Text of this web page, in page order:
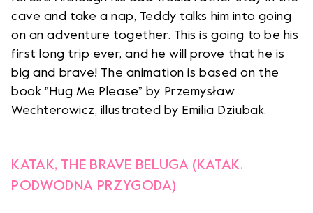
cave and take a nap, Teddy talks him into going
on an adventure together. This is going to be his
first long trip ever, and he will prove that he is
big and brave! The animation is based on the
book ‟Hug Me Please” by Przemysław
Wechterowicz, illustrated by Emilia Dziubak.
KATAK, THE BRAVE BELUGA (KATAK.
PODWODNA PRZYGODA)